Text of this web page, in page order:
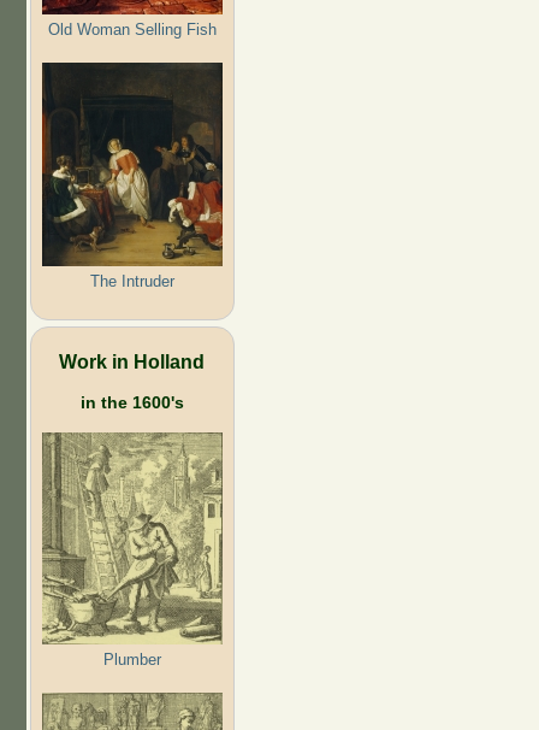
Old Woman Selling Fish
The Intruder
Work in Holland
in the 1600's
Plumber